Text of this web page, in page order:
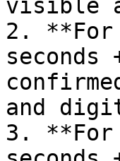
visible
2. **For
seconds
and
3.